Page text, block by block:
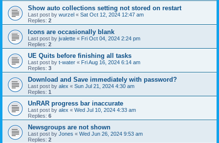
Show auto collections setting not stored on restart
Last post by wurzel « Sat Oct 12, 2024 12:47 am
Replies: 2
Icons are occasionally blank
Last post by jvalette « Fri Oct 04, 2024 2:24 pm
Replies: 2
UE Quits before finishing all tasks
Last post by t-water « Fri Aug 16, 2024 6:14 am
Replies: 3
Download and Save immediately with password?
Last post by alex « Sun Jul 21, 2024 4:30 am
Replies: 1
UnRAR progress bar inaccurate
Last post by alex « Wed Jul 10, 2024 4:33 am
Replies: 6
Newsgroups are not shown
Last post by Jones « Wed Jun 26, 2024 9:53 am
Replies: 2